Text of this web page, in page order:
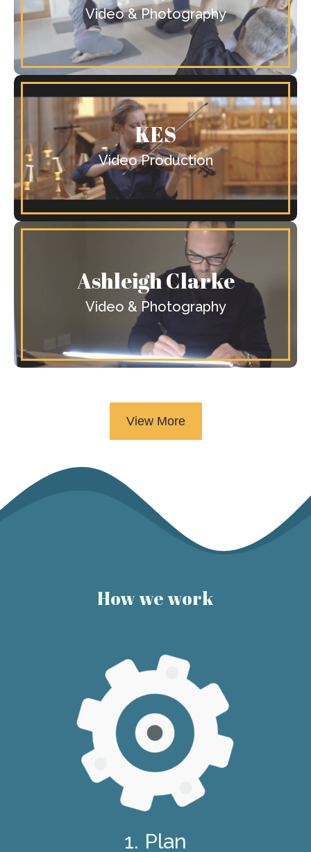
Video & Photography
KES
Video Production
Ashleigh Clarke
Video & Photography
View More
How we work
1. Plan